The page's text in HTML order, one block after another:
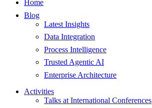
Home
Blog
Latest Insights
Data Integration
Process Intelligence
Trusted Agentic AI
Enterprise Architecture
Activities
Talks at International Conferences